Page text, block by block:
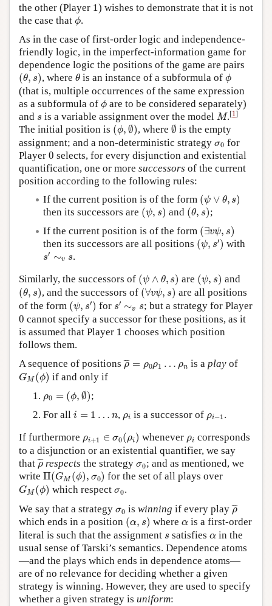
the other (Player 1
1) wishes to demonstrate that it is not
the case that ϕ
ϕ.
As in the case of first-order logic and independence-
friendly logic, in the imperfect-information game for
dependence logic the positions of the game are pairs
(θ, s)
(θ,s , where θ
θis an instance of a subformula of ϕ
ϕ
(that is, multiple occurrences of the same expression
as a subformula of ϕ
ϕ are to be considered separately)
and s
s is a variable assignment over the model M
M.[1]
The initial position is (ϕ, ∅)
(ϕ ∅) , where ∅
∅is the empty
assignment; and a non-deterministic strategy σ0
σ0 for
Player 0
0 selects, for every disjunction and existential
quantification, one or more successors of the current
position according to the following rules:
If the current position is of the form (ψ ∨ θ, s)
( ψ ∨ θ ,s
then its successors are (ψ, s)
( ψ and (θ, s)
(θ, s)
;
If the current position is of the form (∃vψ, s)
(∃ ψ
)
then its successors are all positions (ψ, s′)
(ψ,s ′) with
s′ ∼v s
′
.
Similarly, the successors of (ψ ∧ θ, s)
( ψ ∧ ,s are (ψ, s)
( ψ and
(θ, s)
(θ, , and the successors of (∀vψ, s)
(∀ ψ s ) are all positions
of the form (ψ, s′)
( ψ ) for s′ ∼v s
′∼ ; but a strategy for Player
0
0 cannot specify a successor for these positions, as it
is assumed that Player 1
1 chooses which position
follows them.
A sequence of positions¯
¯¯
ρ = ρ0ρ1 … ρn
ρ¯ is a playof
GM (ϕ)
GM (ϕ) if and only if
ρ0 = (ϕ, ∅)
ϕ, ∅ )
;
For all i = 1 … n
i … , ρi
ρi is a successor of ρi−1
ρi− 1 .
If furthermore ρi+1 ∈ σ0(ρi)
∈ (ρ ) whenever ρi
ρi corresponds
to a disjunction or an existential quantifier, we say
that¯
¯¯
ρ
ρ¯respects the strategyσ0
σ0; and as mentioned, we
write Π(GM (ϕ), σ0)
Π(GM (ϕ ), for the set of all plays over
GM (ϕ)
GM ( ϕ) which respect σ0
σ0.
We say that a strategy σ0
σ0 is winning if every play¯
¯¯
ρ
ρ¯
which ends in a position (α, s)
( where α
α is a first-order
literal is such that the assignment s
s satisfies α
α in the
usual sense of Tarski’s semantics. Dependence atoms
—and the plays which ends in dependence atoms—
are of no relevance for deciding whether a given
strategy is winning. However, they are used to specify
whether a given strategy is uniform: